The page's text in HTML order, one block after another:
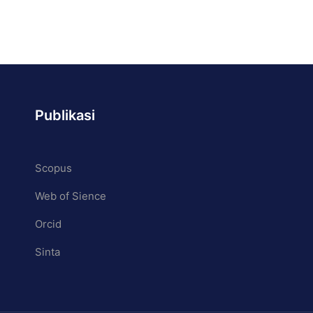
Publikasi
Scopus
Web of Sience
Orcid
Sinta
and prepare them to